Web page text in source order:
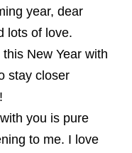
year, dear
lots of love.
New Year with
stay closer
you is pure
to me. I love